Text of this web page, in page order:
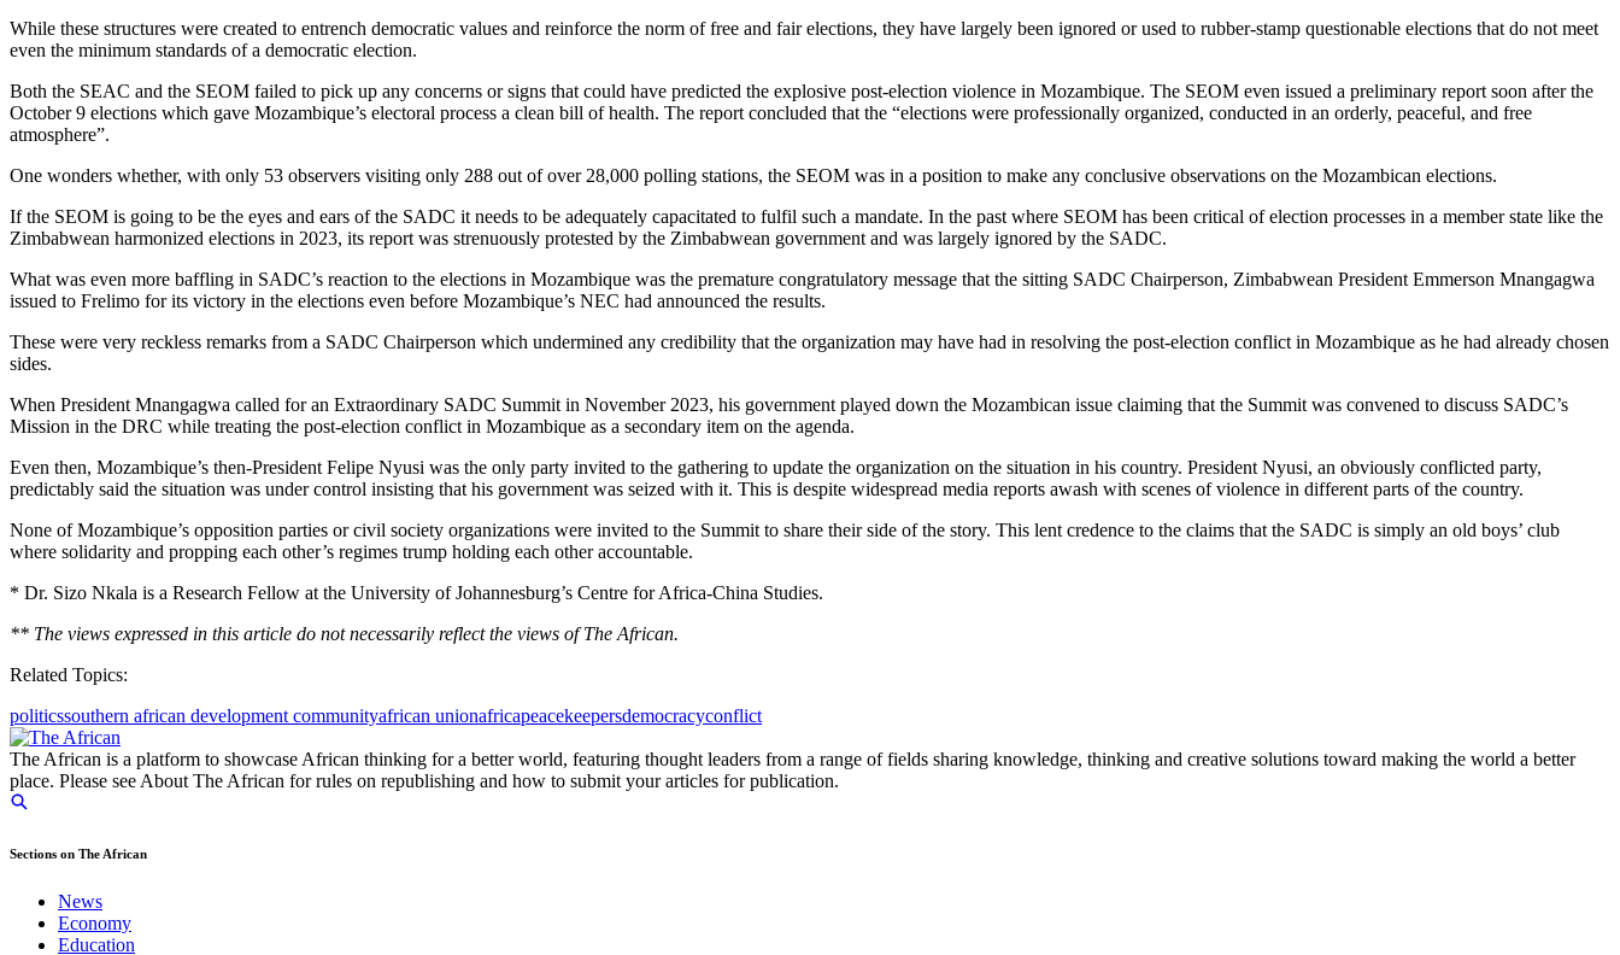
While these structures were created to entrench democratic values and reinforce the norm of free and fair elections, they have largely been ignored or used to rubber-stamp questionable elections that do not meet
even the minimum standards of a democratic election.
Both the SEAC and the SEOM failed to pick up any concerns or signs that could have predicted the explosive post-election violence in Mozambique. The SEOM even issued a preliminary report soon after the
October 9 elections which gave Mozambique’s electoral process a clean bill of health. The report concluded that the “elections were professionally organized, conducted in an orderly, peaceful, and free
atmosphere”.
One wonders whether, with only 53 observers visiting only 288 out of over 28,000 polling stations, the SEOM was in a position to make any conclusive observations on the Mozambican elections.
If the SEOM is going to be the eyes and ears of the SADC it needs to be adequately capacitated to fulfil such a mandate. In the past where SEOM has been critical of election processes in a member state like the
Zimbabwean harmonized elections in 2023, its report was strenuously protested by the Zimbabwean government and was largely ignored by the SADC.
What was even more baffling in SADC’s reaction to the elections in Mozambique was the premature congratulatory message that the sitting SADC Chairperson, Zimbabwean President Emmerson Mnangagwa
issued to Frelimo for its victory in the elections even before Mozambique’s NEC had announced the results.
These were very reckless remarks from a SADC Chairperson which undermined any credibility that the organization may have had in resolving the post-election conflict in Mozambique as he had already chosen
sides.
When President Mnangagwa called for an Extraordinary SADC Summit in November 2023, his government played down the Mozambican issue claiming that the Summit was convened to discuss SADC’s
Mission in the DRC while treating the post-election conflict in Mozambique as a secondary item on the agenda.
Even then, Mozambique’s then-President Felipe Nyusi was the only party invited to the gathering to update the organization on the situation in his country. President Nyusi, an obviously conflicted party,
predictably said the situation was under control insisting that his government was seized with it. This is despite widespread media reports awash with scenes of violence in different parts of the country.
None of Mozambique’s opposition parties or civil society organizations were invited to the Summit to share their side of the story. This lent credence to the claims that the SADC is simply an old boys’ club
where solidarity and propping each other’s regimes trump holding each other accountable.
* Dr. Sizo Nkala is a Research Fellow at the University of Johannesburg’s Centre for Africa-China Studies.
** The views expressed in this article do not necessarily reflect the views of The African.
Related Topics:
politicssouthern african development communityafrican unionafricapeacekeepersdemocracyconflict
The African is a platform to showcase African thinking for a better world, featuring thought leaders from a range of fields sharing knowledge, thinking and creative solutions toward making the world a better
place. Please see About The African for rules on republishing and how to submit your articles for publication.
Sections on The African
News
Economy
Education